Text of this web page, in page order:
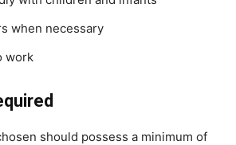
when necessary
work
should possess a minimum of